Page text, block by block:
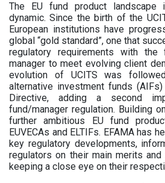
The EU fund product
dynamic. Since the birth of the
European institutions have
global “gold standard”, one that
regulatory requirements with
manager to meet evolving client
evolution of UCITS was
alternative investment funds
Directive, adding a second
fund/manager regulation. Building
further ambitious EU fund
EUVECAs and ELTIFs. EFAMA has
key regulatory developments,
regulators on their main merits
keeping a close eye on their